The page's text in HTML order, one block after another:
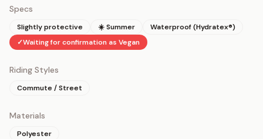
Specs
Slightly protective ☀️ Summer
Waterproof (Hydratex®)
✓Waiting for confirmation as Vegan
Riding Styles
Commute / Street
Materials
Polyester